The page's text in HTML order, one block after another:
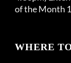
of the Month
WHERE